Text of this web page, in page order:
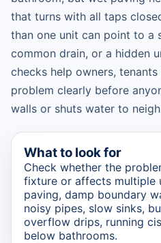
that turns with all taps
than one unit can point to a
common drain, or a hidden
checks help owners,
problem clearly before
walls or shuts water to
What to look for
Check whether the
fixture or affects multiple
paving, damp boundary
noisy pipes, slow sinks,
overflow drips, running
below bathrooms.